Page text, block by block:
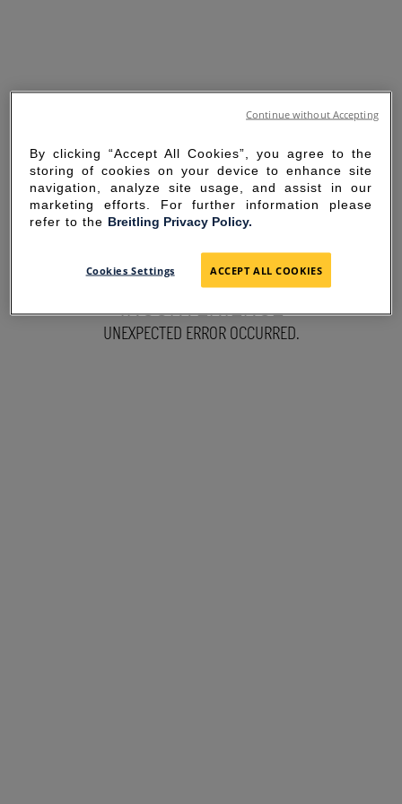
SORRY FOR THE
INCONVENIENCE
UNEXPECTED ERROR OCCURRED.
By clicking “Accept All Cookies”, you agree to the
storing of cookies on your device to enhance site
navigation, analyze site usage, and assist in our
marketing efforts. For further information please
refer to the Breitling Privacy Policy.
Cookies Settings ACCEPT ALL COOKIES
Continue without Accepting